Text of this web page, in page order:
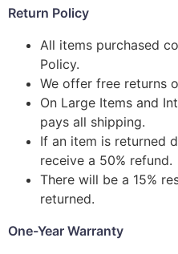
Return Policy
All items purchased
Policy.
We offer free returns
On Large Items and
pays all shipping.
If an item is returned
receive a 50% refund.
There will be a 15%
returned.
One-Year Warranty